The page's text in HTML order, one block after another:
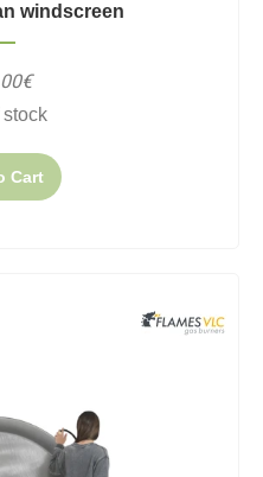
windscreen
stock
Cart